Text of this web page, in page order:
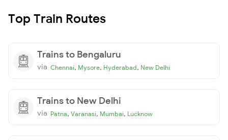
Top Train Routes
Trains to Bengaluru
via Chennai, Mysore, Hyderabad, New Delhi
Trains to New Delhi
via Patna, Varanasi, Mumbai, Lucknow